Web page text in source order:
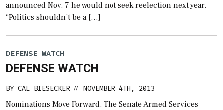
announced Nov. 7 he would not seek reelection next year.
“Politics shouldn’t be a […]
DEFENSE WATCH
DEFENSE WATCH
BY CAL BIESECKER // NOVEMBER 4TH, 2013
Nominations Move Forward. The Senate Armed Services